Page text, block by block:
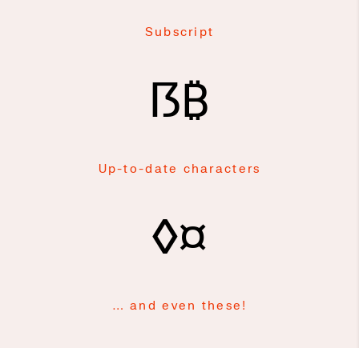
Subscript
ẞ₿
Up-to-date characters
◊¤
… and even these!